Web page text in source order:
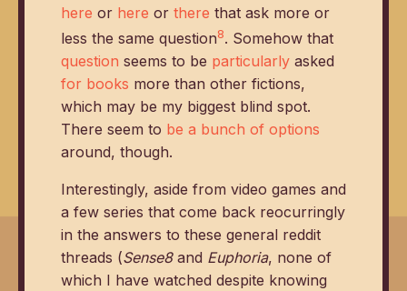
here or here or there that ask more or
less the same question8. Somehow that
question seems to be particularly asked
for books more than other fictions,
which may be my biggest blind spot.
There seem to be a bunch of options
around, though.
Interestingly, aside from video games and
a few series that come back reocurringly
in the answers to these general reddit
threads (Sense8and Euphoria, none of
which I have watched despite knowing